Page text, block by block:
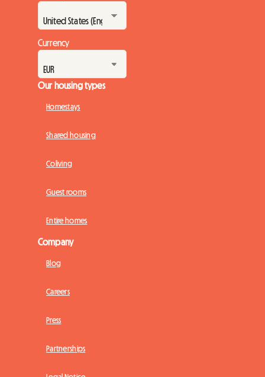
Currency
Our housing types
Homestays
Shared housing
Coliving
Guest rooms
Entire homes
Company
Blog
Careers
Press
Partnerships